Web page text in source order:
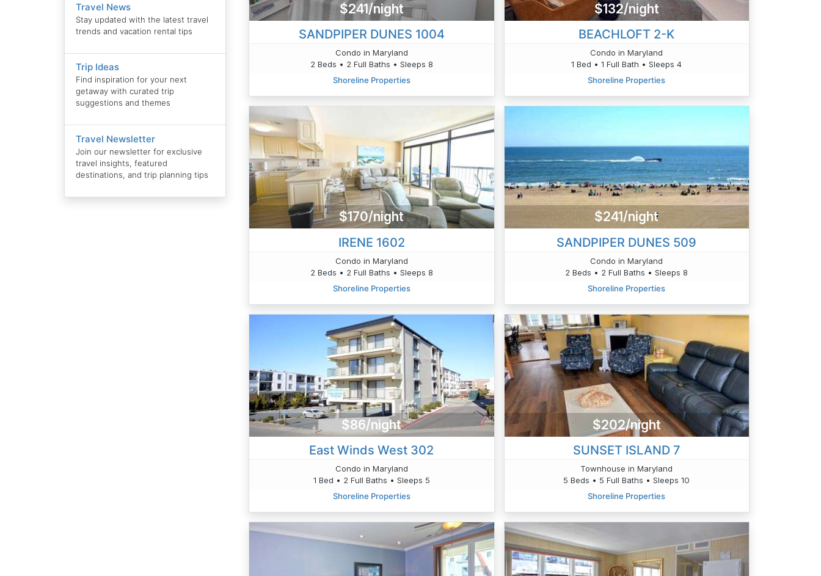
Travel News
Stay updated with the latest travel
trends and vacation rental tips
Trip Ideas
Find inspiration for your next
getaway with curated trip
suggestions and themes
Travel Newsletter
Join our newsletter for exclusive
travel insights, featured
destinations, and trip planning tips
$241/night
SANDPIPER DUNES 1004
Condo in Maryland
2 Beds • 2 Full Baths • Sleeps 8
Shoreline Properties
$132/night
BEACHLOFT 2-K
Condo in Maryland
1 Bed • 1 Full Bath • Sleeps 4
Shoreline Properties
$170/night
IRENE 1602
Condo in Maryland
2 Beds • 2 Full Baths • Sleeps 8
Shoreline Properties
$241/night
SANDPIPER DUNES 509
Condo in Maryland
2 Beds • 2 Full Baths • Sleeps 8
Shoreline Properties
$86/night
East Winds West 302
Condo in Maryland
1 Bed • 2 Full Baths • Sleeps 5
Shoreline Properties
$202/night
SUNSET ISLAND 7
Townhouse in Maryland
5 Beds • 5 Full Baths • Sleeps 10
Shoreline Properties